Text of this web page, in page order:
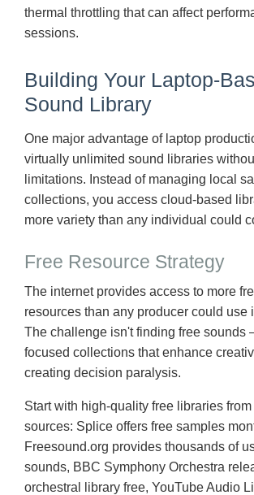
thermal throttling that can affect
sessions.
Building Your Laptop-
Sound Library
One major advantage of laptop
virtually unlimited sound libraries
limitations. Instead of managing local
collections, you access cloud-based
more variety than any individual could
Free Resource Strategy
The internet provides access to more
resources than any producer could use
The challenge isn't finding free sounds
focused collections that enhance
creating decision paralysis.
Start with high-quality free libraries
sources: Splice offers free samples
Freesound.org provides thousands of
sounds, BBC Symphony Orchestra
orchestral library free, YouTube Audio